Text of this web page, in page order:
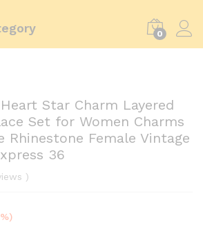
0
Star Charm Layered
Set for Women Charms
Rhinestone Female Vintage
36
)